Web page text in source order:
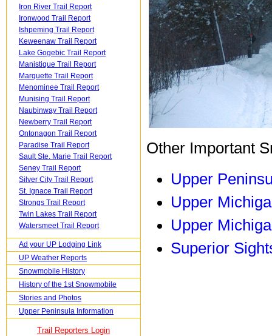
Iron River Trail Report
Ironwood Trail Report
Ishpeming Trail Report
Keweenaw Trail Report
Lake Gogebic Trail Report
Manistique Trail Report
Marquette Trail Report
Menominee Trail Report
Munising Trail Report
Naubinway Trail Report
Newberry Trail Report
Ontonagon Trail Report
Paradise Trail Report
Sault Ste. Marie Trail Report
Seney Trail Report
Silver City Trail Report
St. Ignace Trail Report
Strongs Trail Report
Twin Lakes Trail Report
Watersmeet Trail Report
Ad your UP Lodging Link
UP Weather Reports
Snowmobile History
History of the 1st Snowmobile
Stories and Photos
Upper Peninsula Information
Trail Reporters Login
Other Important
Upper
Upper
Upper
Superior